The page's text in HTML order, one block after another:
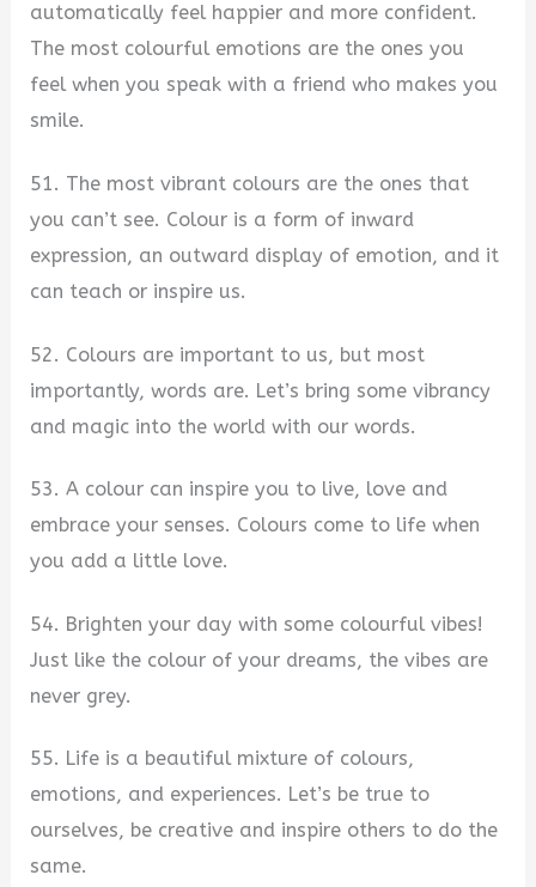
automatically feel happier and more confident.
The most colourful emotions are the ones you
feel when you speak with a friend who makes you
smile.
51. The most vibrant colours are the ones that
you can’t see. Colour is a form of inward
expression, an outward display of emotion, and it
can teach or inspire us.
52. Colours are important to us, but most
importantly, words are. Let’s bring some vibrancy
and magic into the world with our words.
53. A colour can inspire you to live, love and
embrace your senses. Colours come to life when
you add a little love.
54. Brighten your day with some colourful vibes!
Just like the colour of your dreams, the vibes are
never grey.
55. Life is a beautiful mixture of colours,
emotions, and experiences. Let’s be true to
ourselves, be creative and inspire others to do the
same.